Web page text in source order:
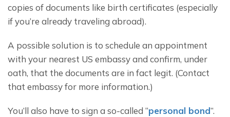
copies of documents like birth certificates (especially
if you’re already traveling abroad).
A possible solution is to schedule an appointment
with your nearest US embassy and confirm, under
oath, that the documents are in fact legit. (Contact
that embassy for more information.)
You’ll also have to sign a so-called “personal bond”.